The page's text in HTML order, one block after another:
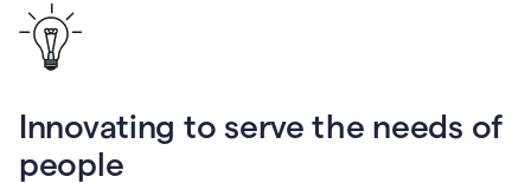
Innovating to serve the needs of
people